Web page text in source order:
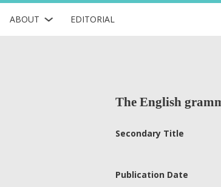
ABOUT EDITORIAL
The English
Secondary Title
Publication Date